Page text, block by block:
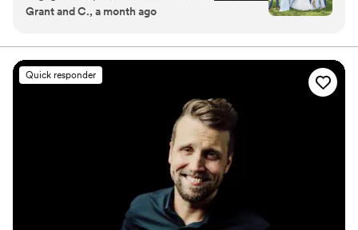
She does a great job with communicating and is
since day one and we knew that our wedding
day would go perfect with her capturing it. She
made both of us feel so comfortable when it
came to taking those awkward pictures but they
turned out perfect. On our wedding day, we
had some technical difficulties that caused some
delays and Shannon was super chill about it. We
felt guilty that she stayed a little longer than she
needed to make sure she captured the dancing
portion at the end of the night. We cannot
thank her enough for everything she has done
Grant and C., a month ago
Quick responder